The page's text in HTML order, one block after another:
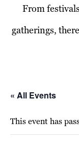
From
gatherings,
« All Events
This event has